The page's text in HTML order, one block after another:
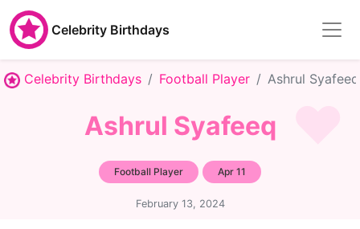
Celebrity Birthdays
Celebrity Birthdays Football Player Ashrul Syafeeq
Ashrul Syafeeq
Football Player Apr 11
February 13, 2024